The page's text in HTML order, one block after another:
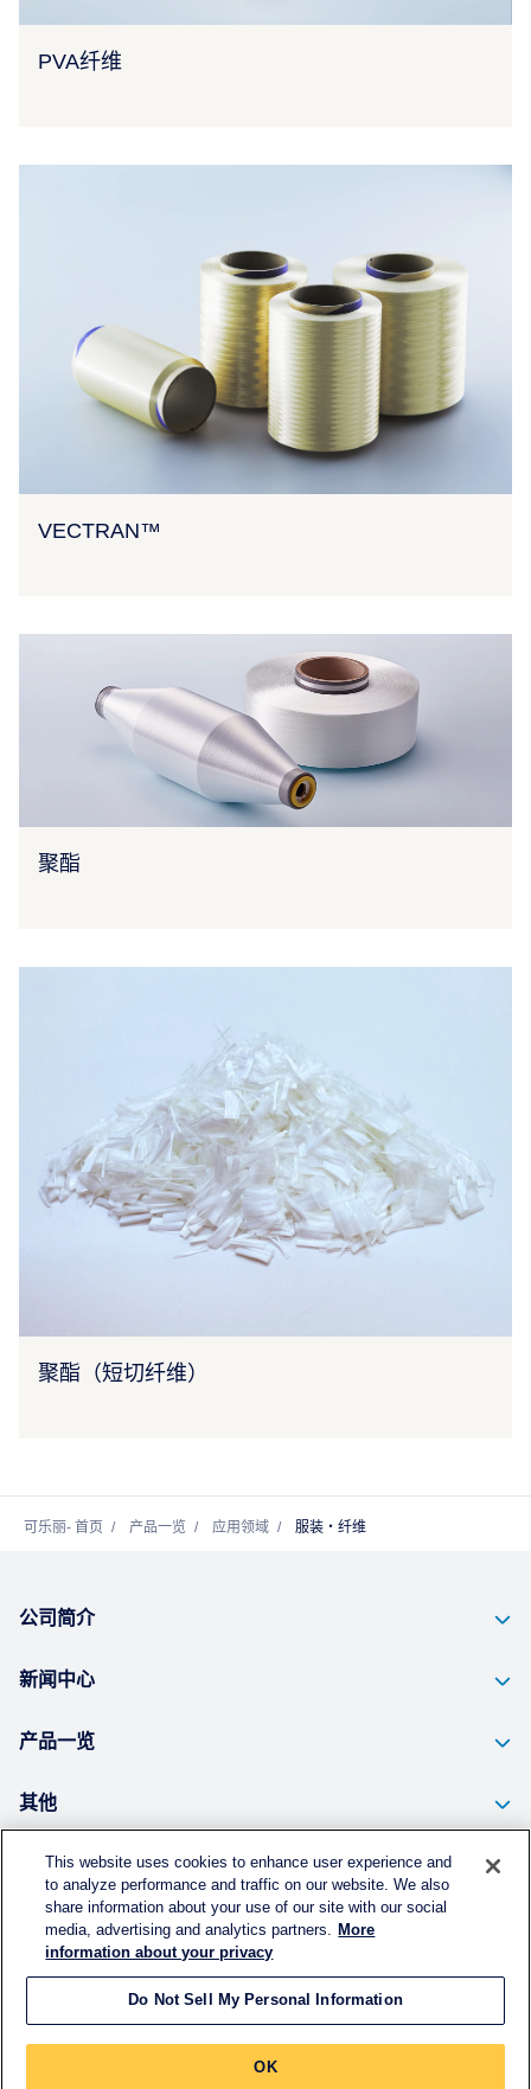
PVA纤维
VECTRAN™
聚酯
聚酯（短切纤维）
可乐丽- 首页 产品一览 应用领域 服装・纤维
公司简介
新闻中心
产品一览
其他
个人信息的保护方针
使用须知
©KURARAY CHINA CO., LTD.All RIGHTS RESERVED.
This website uses cookies to enhance user experience and
to analyze performance and traffic on our website. We also
share information about your use of our site with our social
media, advertising and analytics partners. More
information about your privacy
Do Not Sell My Personal Information
OK